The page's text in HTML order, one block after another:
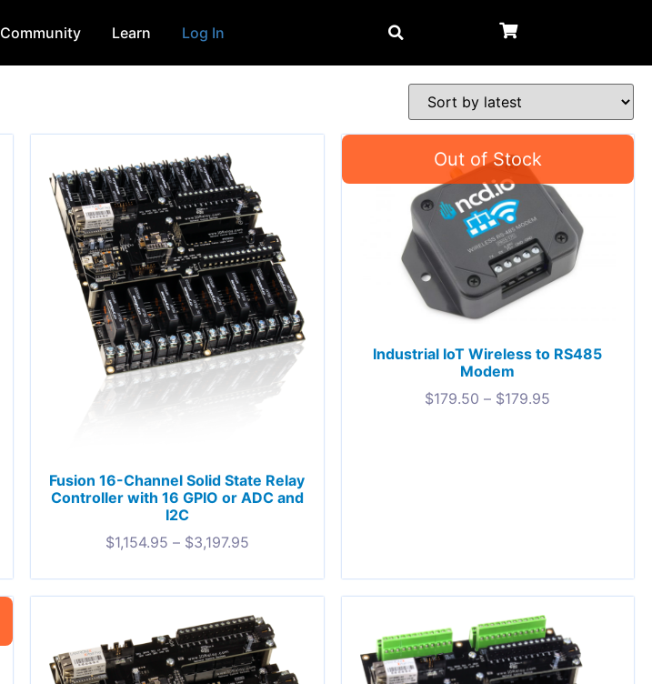
Community Learn Log In
Fusion 16-Channel Solid State Relay
Controller with 16 GPIO or ADC and
I2C
$1,154.95 – $3,197.95
Industrial IoT Wireless to RS485
Modem
$179.50 – $179.95